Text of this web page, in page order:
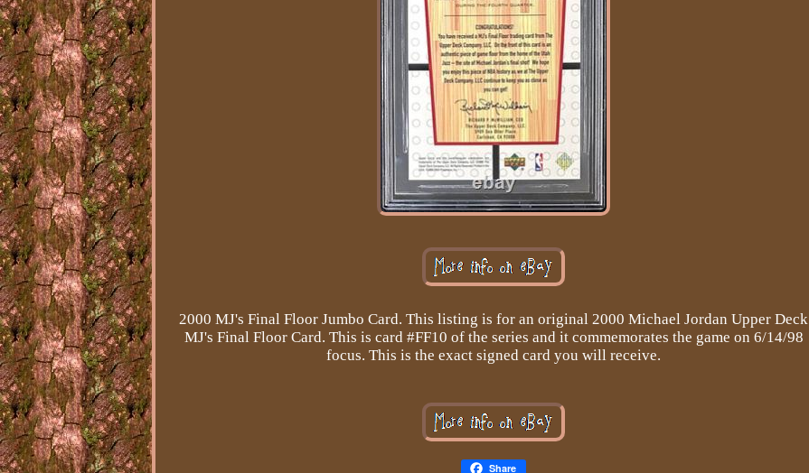
2000 MJ's Final Floor Jumbo Card. This listing is for an original 2000 Michael Jordan Upper Deck
MJ's Final Floor Card. This is card #FF10 of the series and it commemorates the game on 6/14/98
focus. This is the exact signed card you will receive.
Share